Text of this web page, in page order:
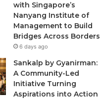
with Singapore’s
Nanyang Institute of
Management to Build
Bridges Across Borders
6 days ago
Sankalp by Gyanirman:
A Community-Led
Initiative Turning
Aspirations into Action